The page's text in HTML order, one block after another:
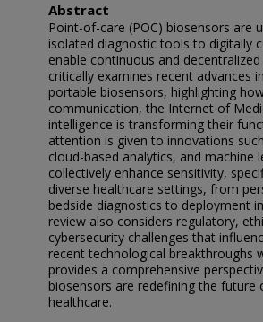
Abstract
Point-of-care (POC) biosensors are
isolated diagnostic tools to digitally
enable continuous and
critically examines recent advances
portable biosensors, highlighting
communication, the Internet of
intelligence is transforming their
attention is given to innovations
cloud-based analytics, and machine
collectively enhance sensitivity,
diverse healthcare settings, from
bedside diagnostics to deployment
review also considers regulatory,
cybersecurity challenges that
recent technological breakthroughs
provides a comprehensive
biosensors are redefining the future
healthcare.